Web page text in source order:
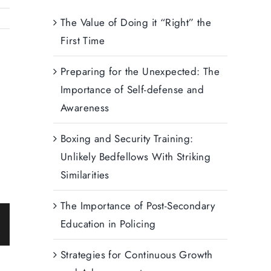
The Value of Doing it “Right” the
First Time
Preparing for the Unexpected: The
Importance of Self-defense and
Awareness
Boxing and Security Training:
Unlikely Bedfellows With Striking
Similarities
The Importance of Post-Secondary
Education in Policing
Strategies for Continuous Growth